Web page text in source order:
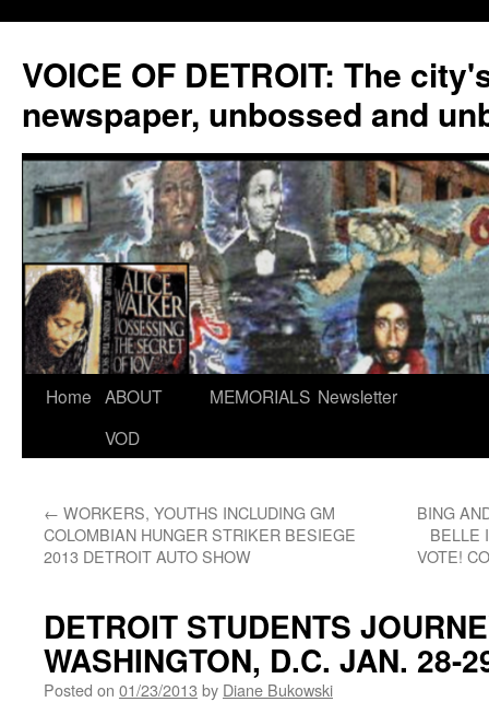
VOICE OF DETROIT: The
newspaper, unbossed and
Skip
Home ABOUT
VOD
MEMORIALS Newsletter
← WORKERS, YOUTHS INCLUDING GM
COLOMBIAN HUNGER STRIKER BESIEGE
2013 DETROIT AUTO SHOW
BING
BELLE
VOTE!
DETROIT STUDENTS
WASHINGTON, D.C. JAN. 28-
Posted on 01/23/2013 by Diane Bukowski